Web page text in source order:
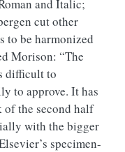
and Italic;
cut other
to be harmonized
Morison: “The
difficult to
to approve. It has
the second half
with the bigger
specimen-